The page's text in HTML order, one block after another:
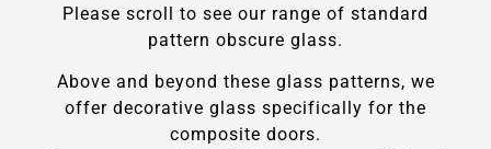
Please scroll to see our range of standard
pattern obscure glass.
Above and beyond these glass patterns, we
offer decorative glass specifically for the
composite doors.